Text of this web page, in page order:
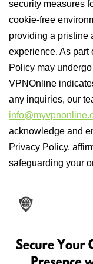
security measures
cookie-free
providing a pristine
experience. As part
Policy may
VPNOnline
any inquiries, our
acknowledge and
Privacy Policy,
safeguarding your